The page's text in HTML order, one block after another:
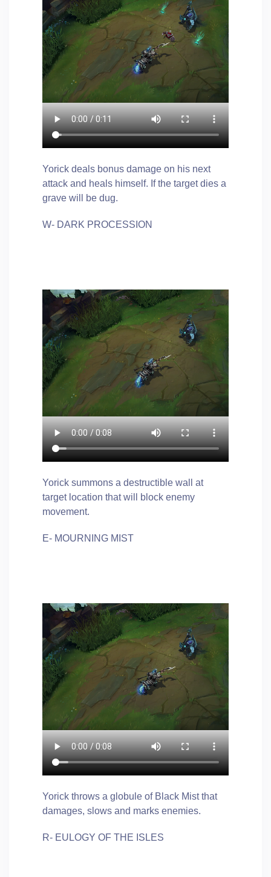
Yorick deals bonus damage on his next
attack and heals himself. If the target dies a
grave will be dug.
W- DARK PROCESSION
Yorick summons a destructible wall at
target location that will block enemy
movement.
E- MOURNING MIST
Yorick throws a globule of Black Mist that
damages, slows and marks enemies.
R- EULOGY OF THE ISLES